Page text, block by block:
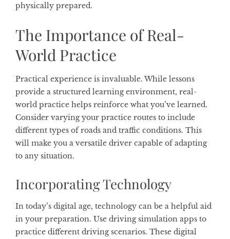
physically prepared.
The Importance of Real-
World Practice
Practical experience is invaluable. While lessons
provide a structured learning environment, real-
world practice helps reinforce what you’ve learned.
Consider varying your practice routes to include
different types of roads and traffic conditions. This
will make you a versatile driver capable of adapting
to any situation.
Incorporating Technology
In today’s digital age, technology can be a helpful aid
in your preparation. Use driving simulation apps to
practice different driving scenarios. These digital